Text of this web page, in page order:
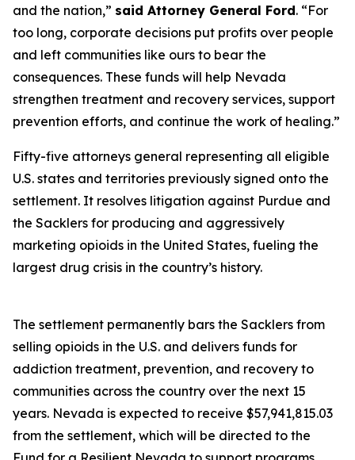
and the nation,” said Attorney General Ford. “For
too long, corporate decisions put profits over people
and left communities like ours to bear the
consequences. These funds will help Nevada
strengthen treatment and recovery services, support
prevention efforts, and continue the work of healing.”
Fifty-five attorneys general representing all eligible
U.S. states and territories previously signed onto the
settlement. It resolves litigation against Purdue and
the Sacklers for producing and aggressively
marketing opioids in the United States, fueling the
largest drug crisis in the country’s history.
The settlement permanently bars the Sacklers from
selling opioids in the U.S. and delivers funds for
addiction treatment, prevention, and recovery to
communities across the country over the next 15
years. Nevada is expected to receive $57,941,815.03
from the settlement, which will be directed to the